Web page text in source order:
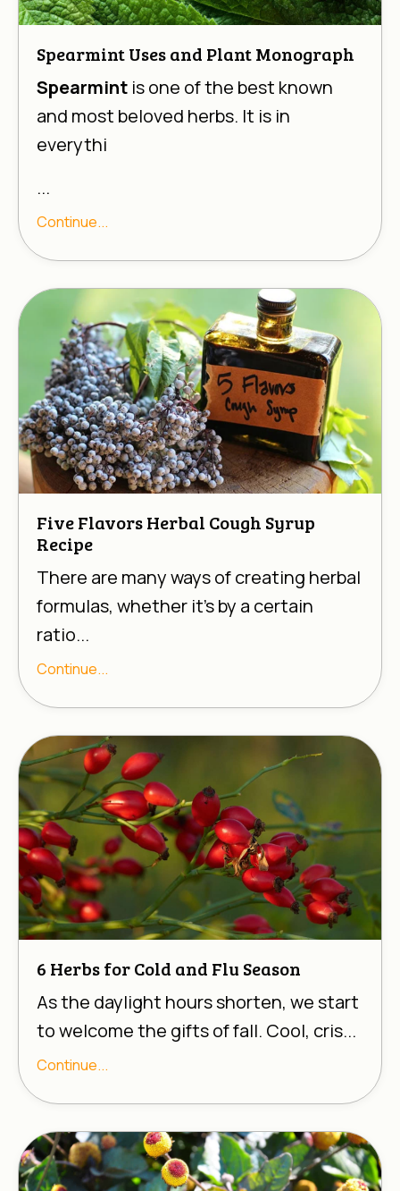
Spearmint Uses and Plant Monograph
Spearmint is one of the best known
and most beloved herbs. It is in
everythi
...
Continue...
Five Flavors Herbal Cough Syrup
Recipe
There are many ways of creating herbal
formulas, whether it’s by a certain
ratio...
Continue...
6 Herbs for Cold and Flu Season
As the daylight hours shorten, we start
to welcome the gifts of fall. Cool, cris...
Continue...